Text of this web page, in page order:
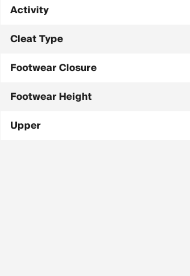
Activity
Cleat Type
Footwear Closure
Footwear Height
Upper